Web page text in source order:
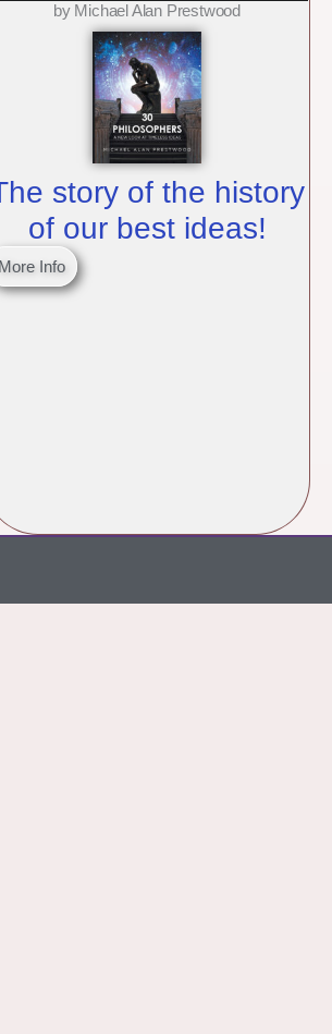
by Michael Alan Prestwood
story of the history
of our best ideas!
More Info